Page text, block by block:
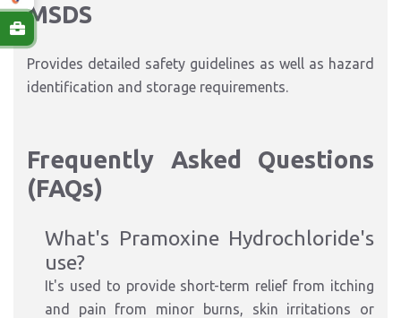
MSDS
Provides detailed safety guidelines as well as hazard
identification and storage requirements.
Frequently Asked Questions
(FAQs)
What's Pramoxine Hydrochloride's
use?
It's used to provide short-term relief from itching
and pain from minor burns, skin irritations or